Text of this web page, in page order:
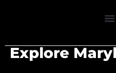
Explore